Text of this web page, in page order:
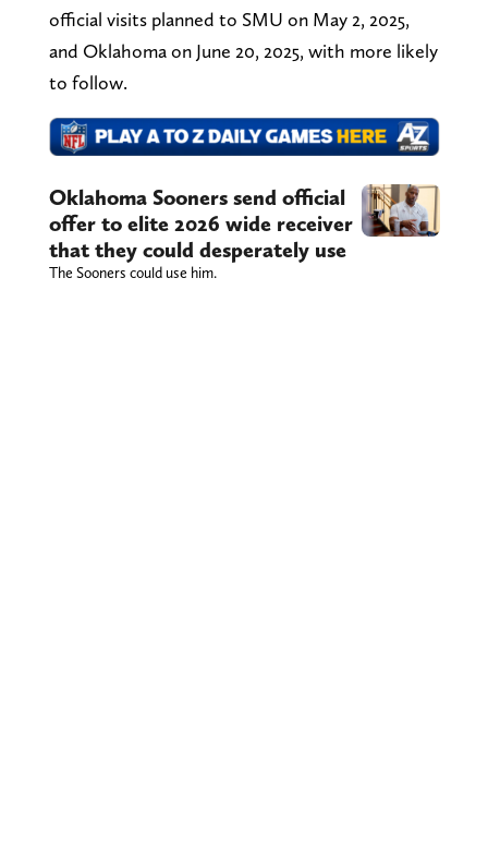
official visits planned to SMU on May 2, 2025,
and Oklahoma on June 20, 2025, with more likely
to follow.
Oklahoma Sooners send official
offer to elite 2026 wide receiver
that they could desperately use
The Sooners could use him.